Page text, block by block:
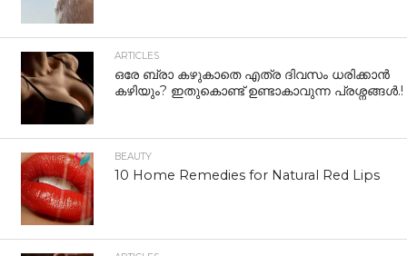
ARTICLES
ഒരേ ബ്രാ കഴുകാതെ എത്ര ദിവസം ധരിക്കാൻ
കഴിയും? ഇതുകൊണ്ട് ഉണ്ടാകാവുന്ന പ്രശ്നങ്ങൾ.!
BEAUTY
10 Home Remedies for Natural Red Lips